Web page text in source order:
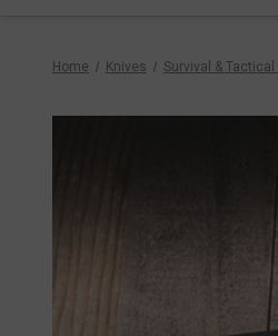
Home Knives Survival & Tactical